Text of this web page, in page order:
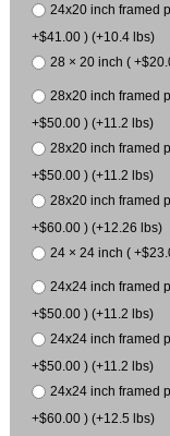
24x20 inch framed
+$41.00 ) (+10.4 lbs)
28 × 20 inch (
28x20 inch framed
+$50.00 ) (+11.2 lbs)
28x20 inch framed
+$50.00 ) (+11.2 lbs)
28x20 inch framed
+$60.00 ) (+12.26 lbs)
24 × 24 inch (
24x24 inch framed
+$50.00 ) (+11.2 lbs)
24x24 inch framed
+$50.00 ) (+11.2 lbs)
24x24 inch framed
+$60.00 ) (+12.5 lbs)